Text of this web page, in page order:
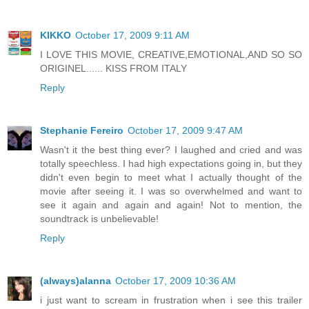
KIKKO October 17, 2009 9:11 AM
I LOVE THIS MOVIE, CREATIVE,EMOTIONAL,AND SO SO
ORIGINEL...... KISS FROM ITALY
Reply
Stephanie Fereiro October 17, 2009 9:47 AM
Wasn't it the best thing ever? I laughed and cried and was
totally speechless. I had high expectations going in, but they
didn't even begin to meet what I actually thought of the
movie after seeing it. I was so overwhelmed and want to
see it again and again and again! Not to mention, the
soundtrack is unbelievable!
Reply
(always)alanna October 17, 2009 10:36 AM
i just want to scream in frustration when i see this trailer